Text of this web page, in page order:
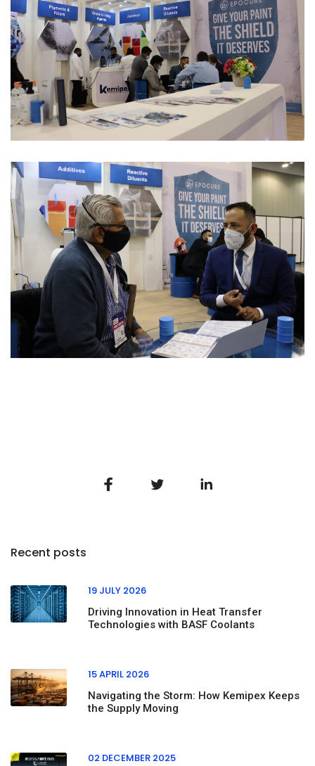
Recent posts
19 JULY 2026
Driving Innovation in Heat Transfer
Technologies with BASF Coolants
15 APRIL 2026
Navigating the Storm: How Kemipex Keeps
the Supply Moving
02 DECEMBER 2025